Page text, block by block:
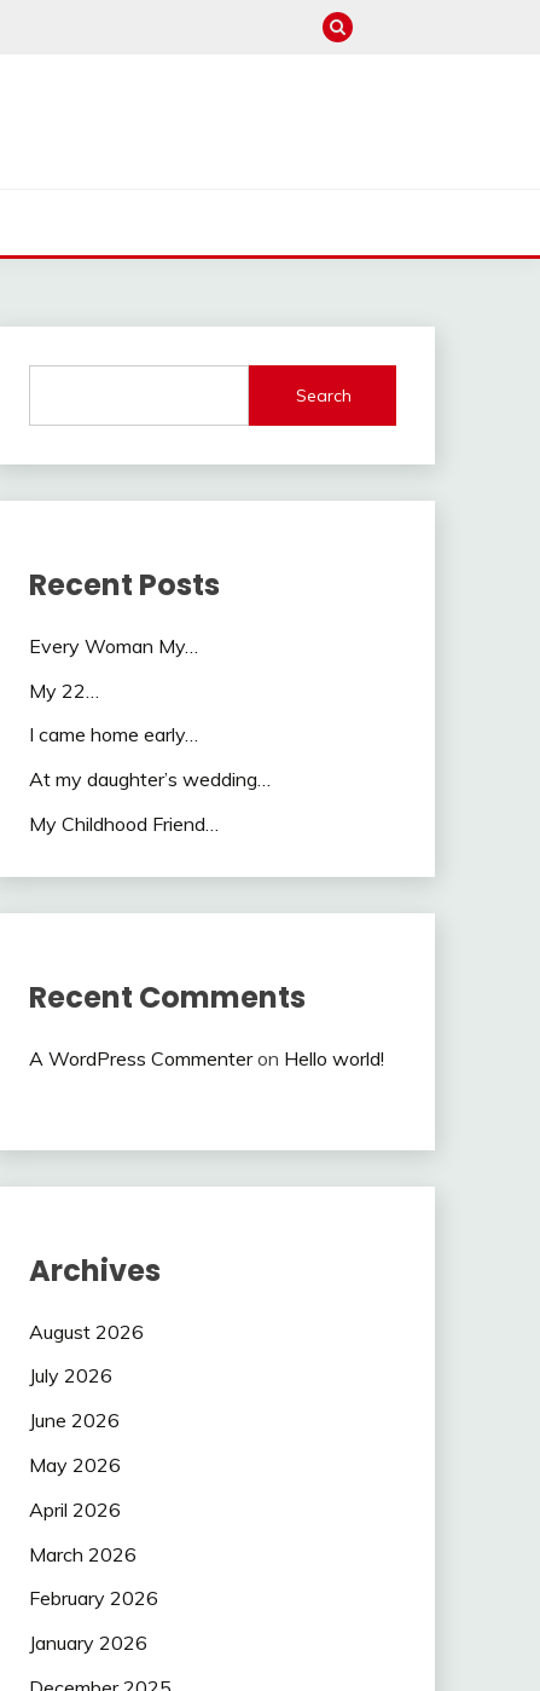
Search
Recent Posts
Every Woman My…
My 22…
I came home early…
At my daughter’s wedding…
My Childhood Friend…
Recent Comments
A WordPress Commenteron Hello world!
Archives
August 2026
July 2026
June 2026
May 2026
April 2026
March 2026
February 2026
January 2026